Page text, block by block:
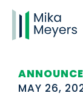
MAY 26,